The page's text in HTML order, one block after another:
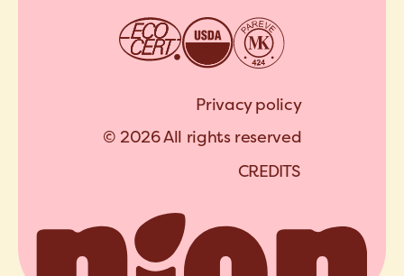
Privacy policy
© 2026 All rights reserved
CREDITS